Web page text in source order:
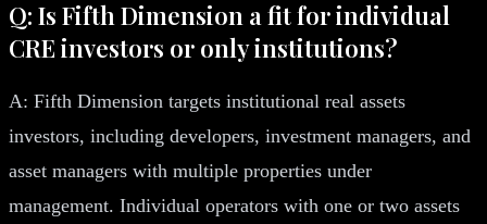
Q: Is Fifth Dimension a fit for individual
CRE investors or only institutions?
A: Fifth Dimension targets institutional real assets
investors, including developers, investment managers, and
asset managers with multiple properties under
management. Individual operators with one or two assets